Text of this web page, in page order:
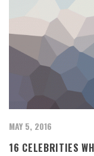
MAY 5, 2016
16 CELEBRITIES